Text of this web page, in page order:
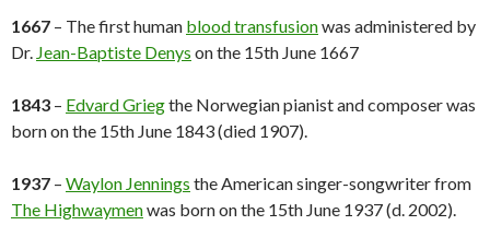
1667 – The first human blood transfusionwas administered by
Dr. Jean-Baptiste Denys on the 15th June 1667
1843 – Edvard Griegthe Norwegian pianist and composer was
born on the 15th June 1843 (died 1907).
1937 – Waylon Jennings the American singer-songwriter from
The Highwaymenwas born on the 15th June 1937 (d. 2002).